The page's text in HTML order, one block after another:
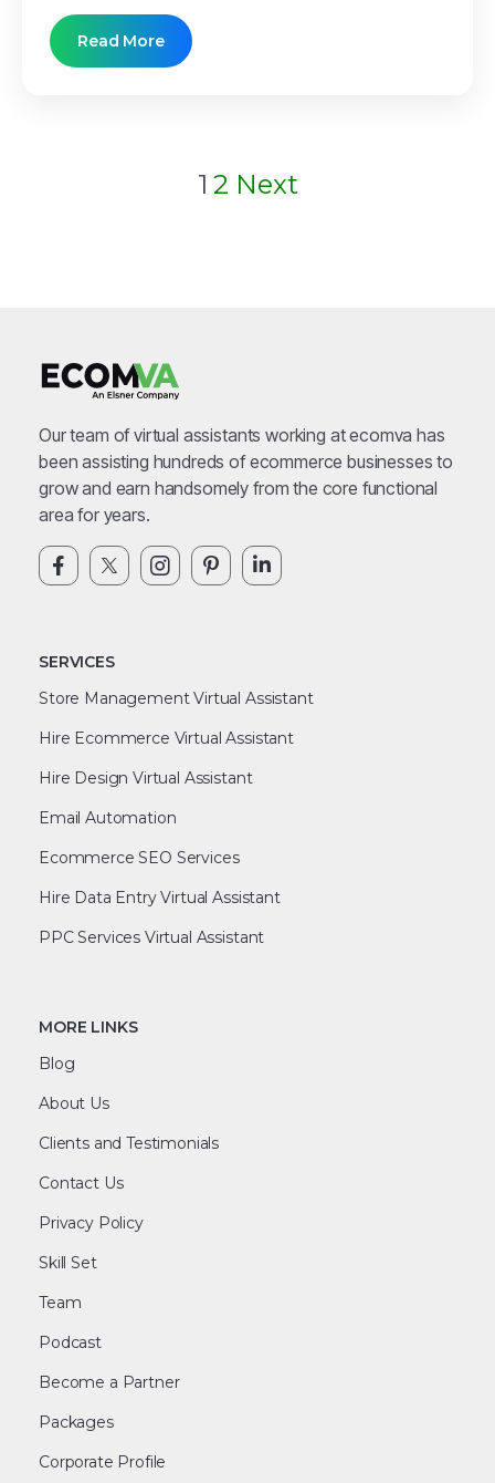
Read More
Posts
1 2 Next
Our team of virtual assistants working at ecomva has
been assisting hundreds of ecommerce businesses to
grow and earn handsomely from the core functional
area for years.
SERVICES
Store Management Virtual Assistant
Hire Ecommerce Virtual Assistant
Hire Design Virtual Assistant
Email Automation
Ecommerce SEO Services
Hire Data Entry Virtual Assistant
PPC Services Virtual Assistant
MORE LINKS
Blog
About Us
Clients and Testimonials
Contact Us
Privacy Policy
Skill Set
Team
Podcast
Become a Partner
Packages
Corporate Profile